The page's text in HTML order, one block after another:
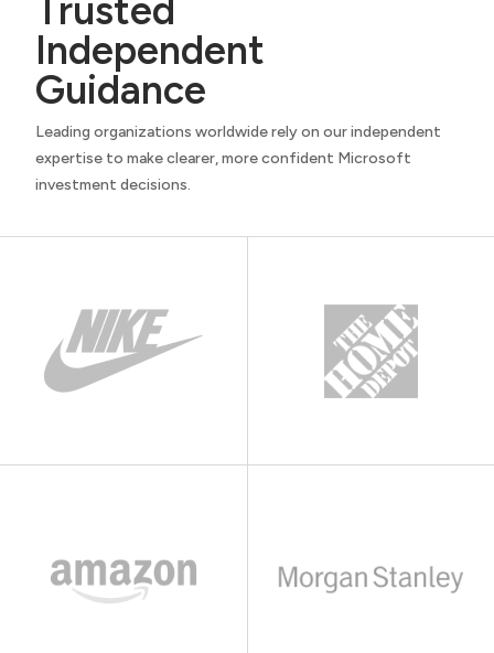
Trusted
Independent
Guidance
Leading organizations worldwide rely on our independent
expertise to make clearer, more confident Microsoft
investment decisions.